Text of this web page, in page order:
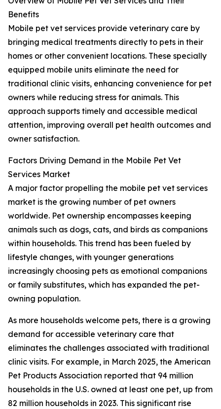
Benefits
Mobile pet vet services provide veterinary care by
bringing medical treatments directly to pets in their
homes or other convenient locations. These specially
equipped mobile units eliminate the need for
traditional clinic visits, enhancing convenience for pet
owners while reducing stress for animals. This
approach supports timely and accessible medical
attention, improving overall pet health outcomes and
owner satisfaction.
Factors Driving Demand in the Mobile Pet Vet
Services Market
A major factor propelling the mobile pet vet services
market is the growing number of pet owners
worldwide. Pet ownership encompasses keeping
animals such as dogs, cats, and birds as companions
within households. This trend has been fueled by
lifestyle changes, with younger generations
increasingly choosing pets as emotional companions
or family substitutes, which has expanded the pet-
owning population.
As more households welcome pets, there is a growing
demand for accessible veterinary care that
eliminates the challenges associated with traditional
clinic visits. For example, in March 2025, the American
Pet Products Association reported that 94 million
households in the U.S. owned at least one pet, up from
82 million households in 2023. This significant rise